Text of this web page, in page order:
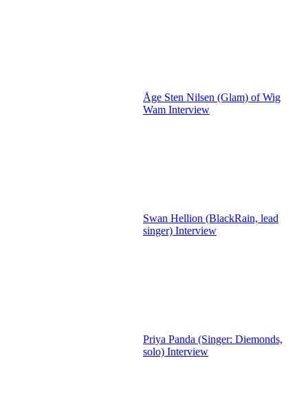
Åge Sten Nilsen (Glam) of Wig
Wam Interview
Swan Hellion (BlackRain, lead
singer) Interview
Priya Panda (Singer: Diemonds,
solo) Interview